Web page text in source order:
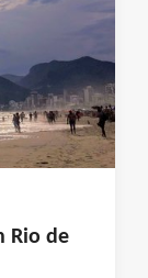
Rio de